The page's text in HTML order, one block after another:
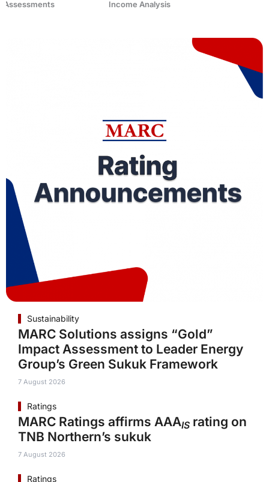
Income Analysis
Sustainability
MARC Solutions assigns “Gold”
Impact Assessment to Leader Energy
Group’s Green Sukuk Framework
7 August 2026
Ratings
MARC Ratings affirms AAAIS rating on
TNB Northern’s sukuk
7 August 2026